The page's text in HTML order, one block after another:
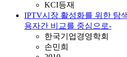
KCI등재
IPTV시장 활성화를 위한 탐
용자간 비교를 중심으로-
한국기업경영학회
손민희